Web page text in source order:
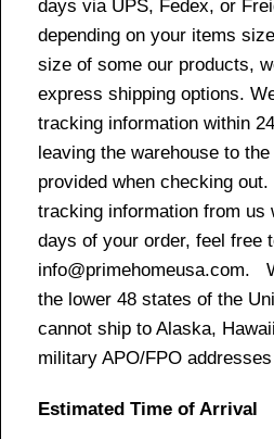
days via UPS, Fedex, or
depending on your items
size of some our products,
express shipping options.
tracking information within
leaving the warehouse to
provided when checking
tracking information from us
days of your order, feel free
info@primehomeusa.com.
the lower 48 states of the
cannot ship to Alaska,
military APO/FPO
Estimated Time of Arrival